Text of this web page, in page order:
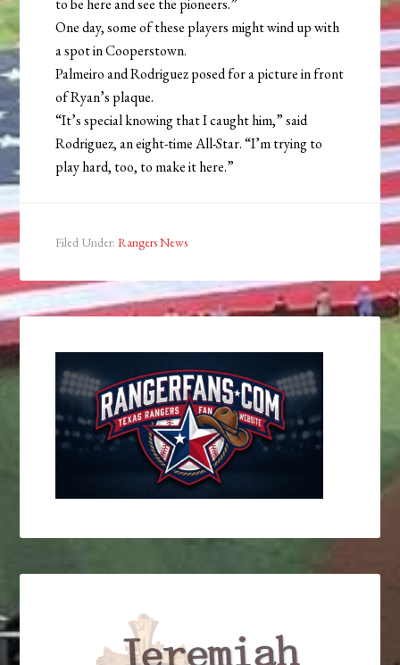
to be here and see the pioneers.”
One day, some of these players might wind up with
a spot in Cooperstown.
Palmeiro and Rodriguez posed for a picture in front
of Ryan’s plaque.
“It’s special knowing that I caught him,” said
Rodriguez, an eight-time All-Star. “I’m trying to
play hard, too, to make it here.”
Filed Under:Rangers News